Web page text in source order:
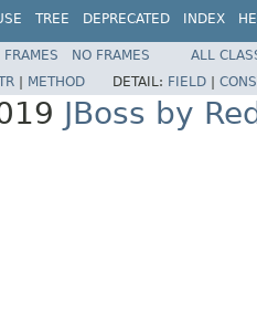
TREE DEPRECATED INDEX
FRAMES NO FRAMES
ALL
METHOD DETAIL: FIELD
JBoss by